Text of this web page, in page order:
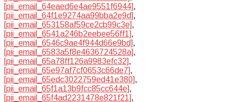
[pii_email_64eaed6e4ae9551f6944],
[pii_email_64f1e9274aa99bba2e9d],
[pii_email_653158af59ce2cb99c3e],
[pii_email_6541a246b2eebee56ff1],
[pii_email_6546c9ae4f944d66e9bd],
[pii_email_6583a5f8e4636724528a],
[pii_email_65a78ff126a9983efc32],
[pii_email_65e97af7cf0653c66de7],
[pii_email_65edc3022759ed41e380],
[pii_email_65f1a13b9fcc85cc644e],
[pii_email_65f4ad2231478e821f21],